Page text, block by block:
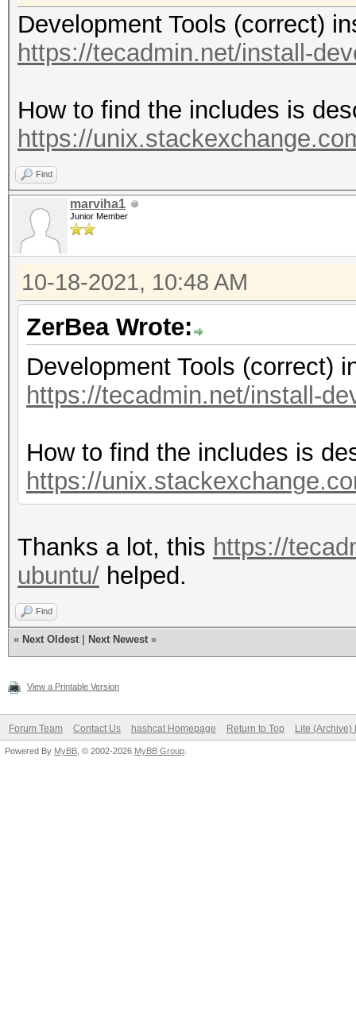
Development Tools (correct)
https://tecadmin.net/install-
How to find the includes is
https://
Find
marviha1
Junior Member
10-18-2021, 10:48 AM
ZerBea Wrote:
Development Tools (correct)
https://tecadmin.net/install-
How to find the includes is
https://
Thanks a lot, this https://
ubuntu/ helped.
Find
« Next Oldest Next Newest »
View a Printable Version
Forum Team Contact Us hashcat Homepage Return to Top Lite (Archive)
Powered By MyBB , © 2002-2026 MyBB Group